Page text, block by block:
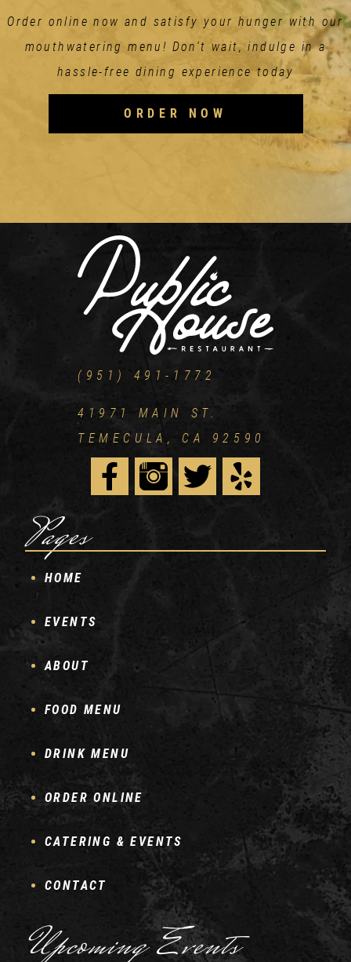
Order online now and satisfy your hunger with our
mouthwatering menu! Don't wait, indulge in a
hassle-free dining experience today
ORDER NOW
(951) 491-1772
41971 MAIN ST.
TEMECULA, CA 92590
Pages
HOME
EVENTS
ABOUT
FOOD MENU
DRINK MENU
ORDER ONLINE
CATERING & EVENTS
CONTACT
Upcoming Events